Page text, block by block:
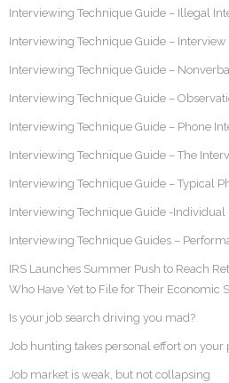
Interviewing Technique Guide – Illegal
Interviewing Technique Guide – Interview
Interviewing Technique Guide –
Interviewing Technique Guide –
Interviewing Technique Guide – Phone
Interviewing Technique Guide – The
Interviewing Technique Guide – Typical
Interviewing Technique Guide -Individual
Interviewing Technique Guides –
IRS Launches Summer Push to Reach
Who Have Yet to File for Their Economic
Is your job search driving you mad?
Job hunting takes personal effort on your
Job market is weak, but not collapsing